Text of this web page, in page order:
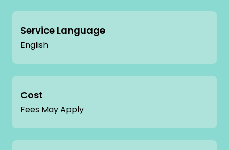
Service Language
English
Cost
Fees May Apply